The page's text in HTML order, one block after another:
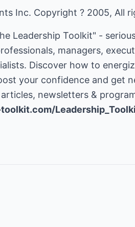
Inc. Copyright ? 2005, All
Leadership Toolkit" -
managers,
Discover how to
your confidence and get